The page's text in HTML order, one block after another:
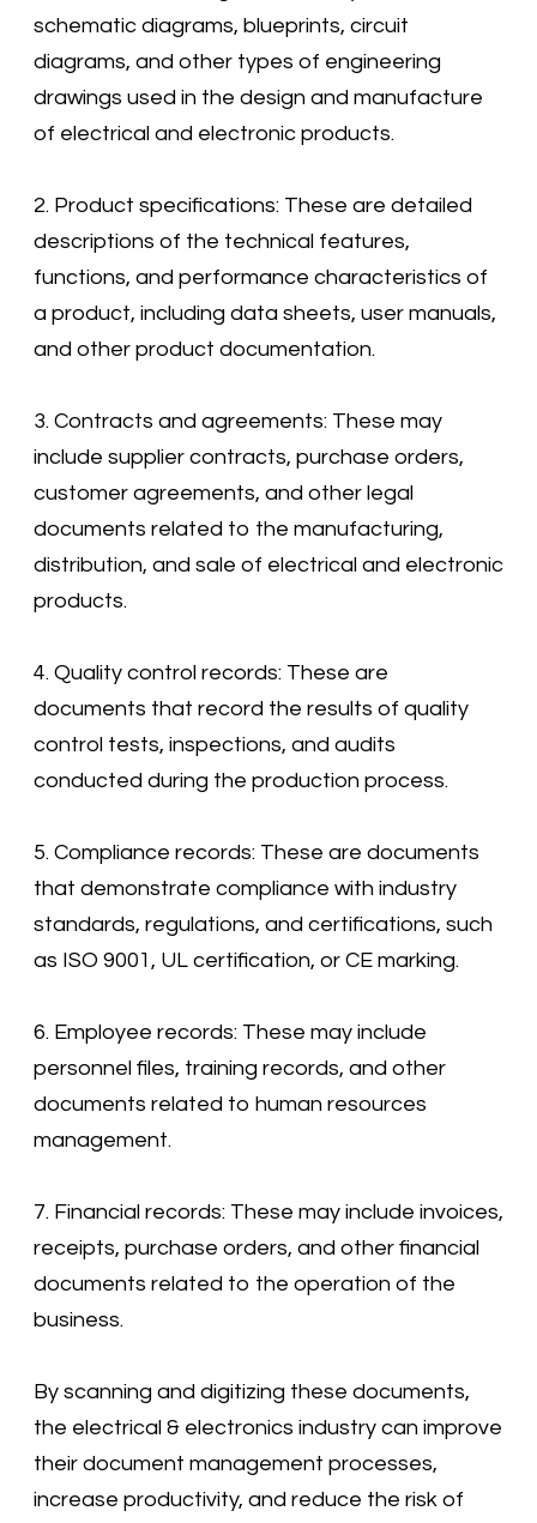
schematic diagrams, blueprints, circuit
diagrams, and other types of engineering
drawings used in the design and manufacture
of electrical and electronic products.
2. Product specifications: These are detailed
descriptions of the technical features,
functions, and performance characteristics of
a product, including data sheets, user manuals,
and other product documentation.
3. Contracts and agreements: These may
include supplier contracts, purchase orders,
customer agreements, and other legal
documents related to the manufacturing,
distribution, and sale of electrical and electronic
products.
4. Quality control records: These are
documents that record the results of quality
control tests, inspections, and audits
conducted during the production process.
5. Compliance records: These are documents
that demonstrate compliance with industry
standards, regulations, and certifications, such
as ISO 9001, UL certification, or CE marking.
6. Employee records: These may include
personnel files, training records, and other
documents related to human resources
management.
7. Financial records: These may include invoices,
receipts, purchase orders, and other financial
documents related to the operation of the
business.
By scanning and digitizing these documents,
the electrical & electronics industry can improve
their document management processes,
increase productivity, and reduce the risk of